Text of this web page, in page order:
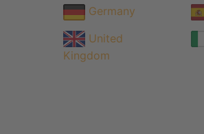
Germany
United
Kingdom